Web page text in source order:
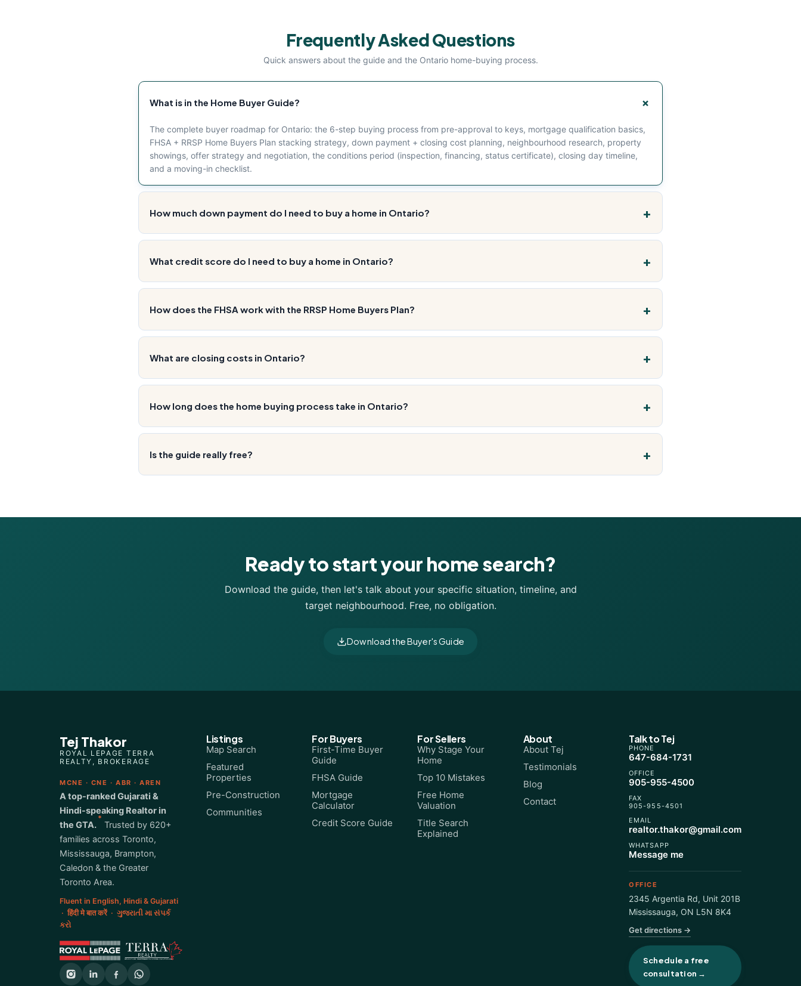
Frequently Asked Questions
Quick answers about the guide and the Ontario home-buying process.
What is in the Home Buyer Guide?
The complete buyer roadmap for Ontario: the 6-step buying process from pre-approval to keys, mortgage qualification basics,
FHSA + RRSP Home Buyers Plan stacking strategy, down payment + closing cost planning, neighbourhood research, property
showings, offer strategy and negotiation, the conditions period (inspection, financing, status certificate), closing day timeline,
and a moving-in checklist.
How much down payment do I need to buy a home in Ontario?
What credit score do I need to buy a home in Ontario?
How does the FHSA work with the RRSP Home Buyers Plan?
What are closing costs in Ontario?
How long does the home buying process take in Ontario?
Is the guide really free?
Ready to start your home search?
Download the guide, then let's talk about your specific situation, timeline, and
target neighbourhood. Free, no obligation.
Download the Buyer's Guide
Tej Thakor
ROYAL LEPAGE TERRA
REALTY, BROKERAGE
MCNE · CNE · ABR · AREN
A top-ranked Gujarati &
Hindi-speaking Realtor in
the GTA.
*
Trusted by 620+
families across Toronto,
Mississauga, Brampton,
Caledon & the Greater
Toronto Area.
Fluent in English, Hindi & Gujarati
· हिंदी मे बात करें · ગુજરાતી મા સંપર્ક
કરો
Listings
Map Search
Featured
Properties
Pre-Construction
Communities
For Buyers
First-Time Buyer
Guide
FHSA Guide
Mortgage
Calculator
Credit Score Guide
For Sellers
Why Stage Your
Home
Top 10 Mistakes
Free Home
Valuation
Title Search
Explained
About
About Tej
Testimonials
Blog
Contact
Talk to Tej
PHONE
647-684-1731
OFFICE
905-955-4500
FAX
905-955-4501
EMAIL
realtor.thakor@gmail.com
WHATSAPP
Message me
OFFICE
2345 Argentia Rd, Unit 201B
Mississauga, ON L5N 8K4
Get directions →
Schedule a free
consultation →